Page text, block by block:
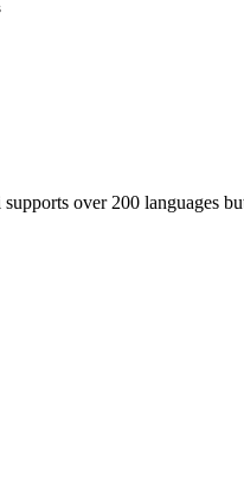
supports over 200 languages